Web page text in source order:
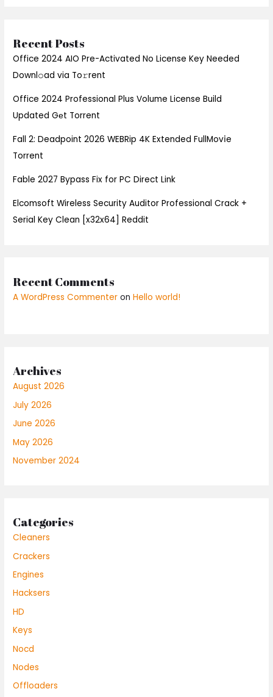
Recent Posts
Office 2024 AIO Pre-Activated No License Key Needed
Downl𝚘ad via To𝚛rent
Office 2024 Professional Plus Volume License Build
Updated Gеt Torrent
Fall 2: Deadpoint 2026 WEBRip 4K Extended FullMov𝗂e
Torrent
Fable 2027 Bypass Fix for PC Direct Link
Elcomsoft Wireless Security Auditor Professional Crack +
Serial Key Clean [x32x64] Reddit
Recent Comments
A WordPress Commenter onHello world!
Archives
August 2026
July 2026
June 2026
May 2026
November 2024
Categories
Cleaners
Crackers
Engines
Hacksers
HD
Keys
Nocd
Nodes
Offloaders